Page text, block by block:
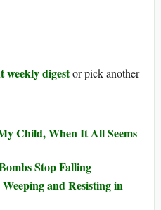
weekly digestor pick another
Child, When It All Seems
Stop Falling
and Resisting in